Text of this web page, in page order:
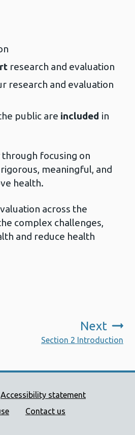
research and evaluation
research and evaluation
public are included in
focusing on
meaningful, and
health.
across the
complex challenges,
and reduce health
Next
Section 2 Introduction
Accessibility statement
Contact us